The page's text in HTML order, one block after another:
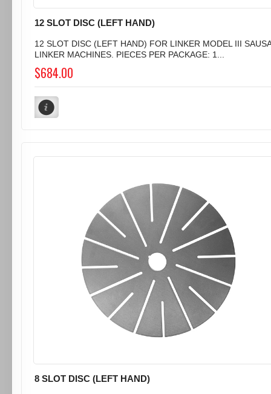
12 SLOT DISC (LEFT HAND)
12 SLOT DISC (LEFT HAND) FOR LINKER MODEL III
LINKER MACHINES. PIECES PER PACKAGE: 1...
$684.00
8 SLOT DISC (LEFT HAND)